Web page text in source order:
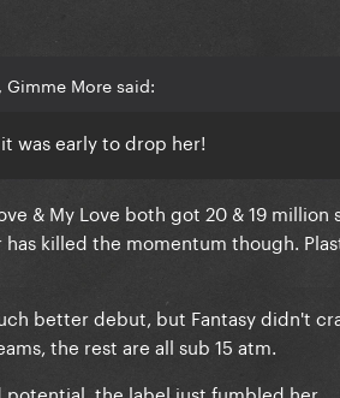
More said:
was early to drop her!
& My Love both got 20 & 19
killed the momentum though.
better debut, but Fantasy didn't
the rest are all sub 15 atm.